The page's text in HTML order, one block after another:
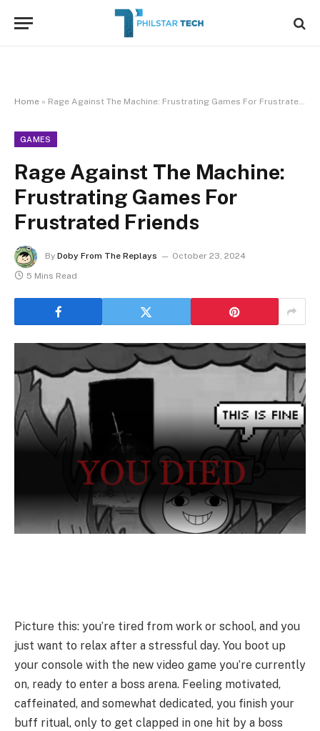
Home » Rage Against The Machine: Frustrating Games For Frustrated Friends
GAMES
Rage Against The Machine:
Frustrating Games For
Frustrated Friends
By Doby From The Replays
October 23, 2024
5 Mins Read
Picture this: you’re tired from work or school, and you
just want to relax after a stressful day. You boot up
your console with the new video game you’re currently
on, ready to enter a boss arena. Feeling motivated,
caffeinated, and somewhat dedicated, you finish your
buff ritual, only to get clapped in one hit by a boss